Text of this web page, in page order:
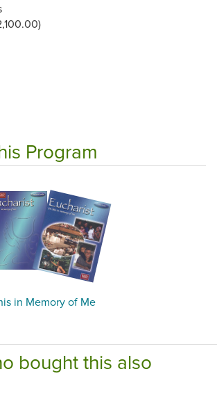
Program
in Memory of Me
bought this also